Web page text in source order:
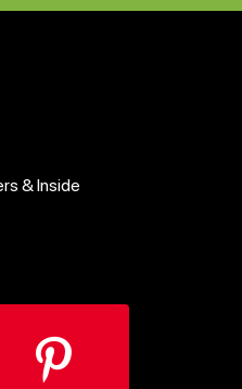
& Inside